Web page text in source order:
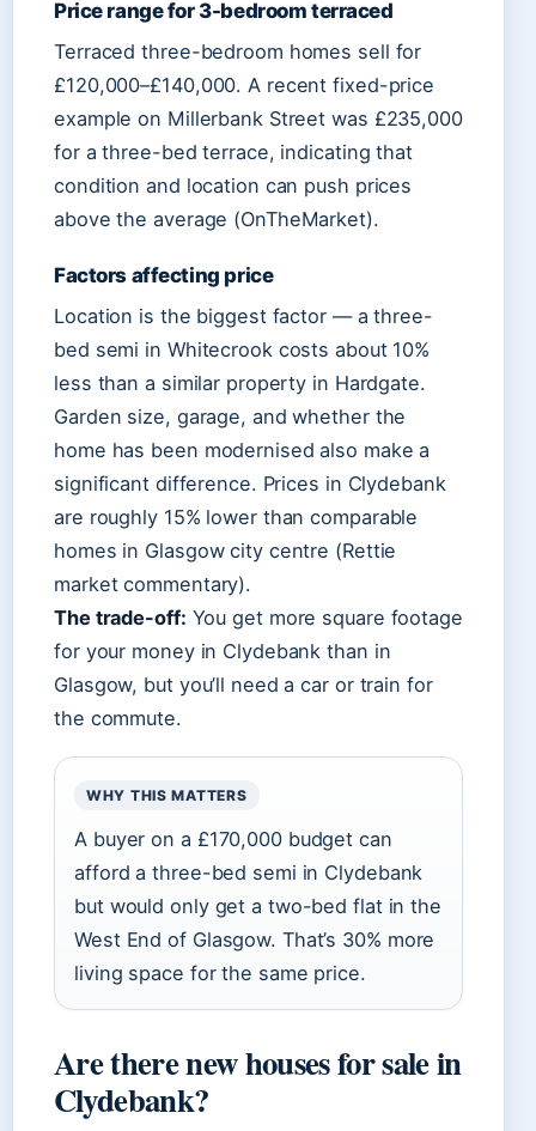
Price range for 3-bedroom terraced
Terraced three-bedroom homes sell for
£120,000–£140,000. A recent fixed-price
example on Millerbank Street was £235,000
for a three-bed terrace, indicating that
condition and location can push prices
above the average (OnTheMarket).
Factors affecting price
Location is the biggest factor — a three-
bed semi in Whitecrook costs about 10%
less than a similar property in Hardgate.
Garden size, garage, and whether the
home has been modernised also make a
significant difference. Prices in Clydebank
are roughly 15% lower than comparable
homes in Glasgow city centre (Rettie
market commentary).
The trade-off: You get more square footage
for your money in Clydebank than in
Glasgow, but you’ll need a car or train for
the commute.
WHY THIS MATTERS
A buyer on a £170,000 budget can
afford a three-bed semi in Clydebank
but would only get a two-bed flat in the
West End of Glasgow. That’s 30% more
living space for the same price.
Are there new houses for sale in
Clydebank?